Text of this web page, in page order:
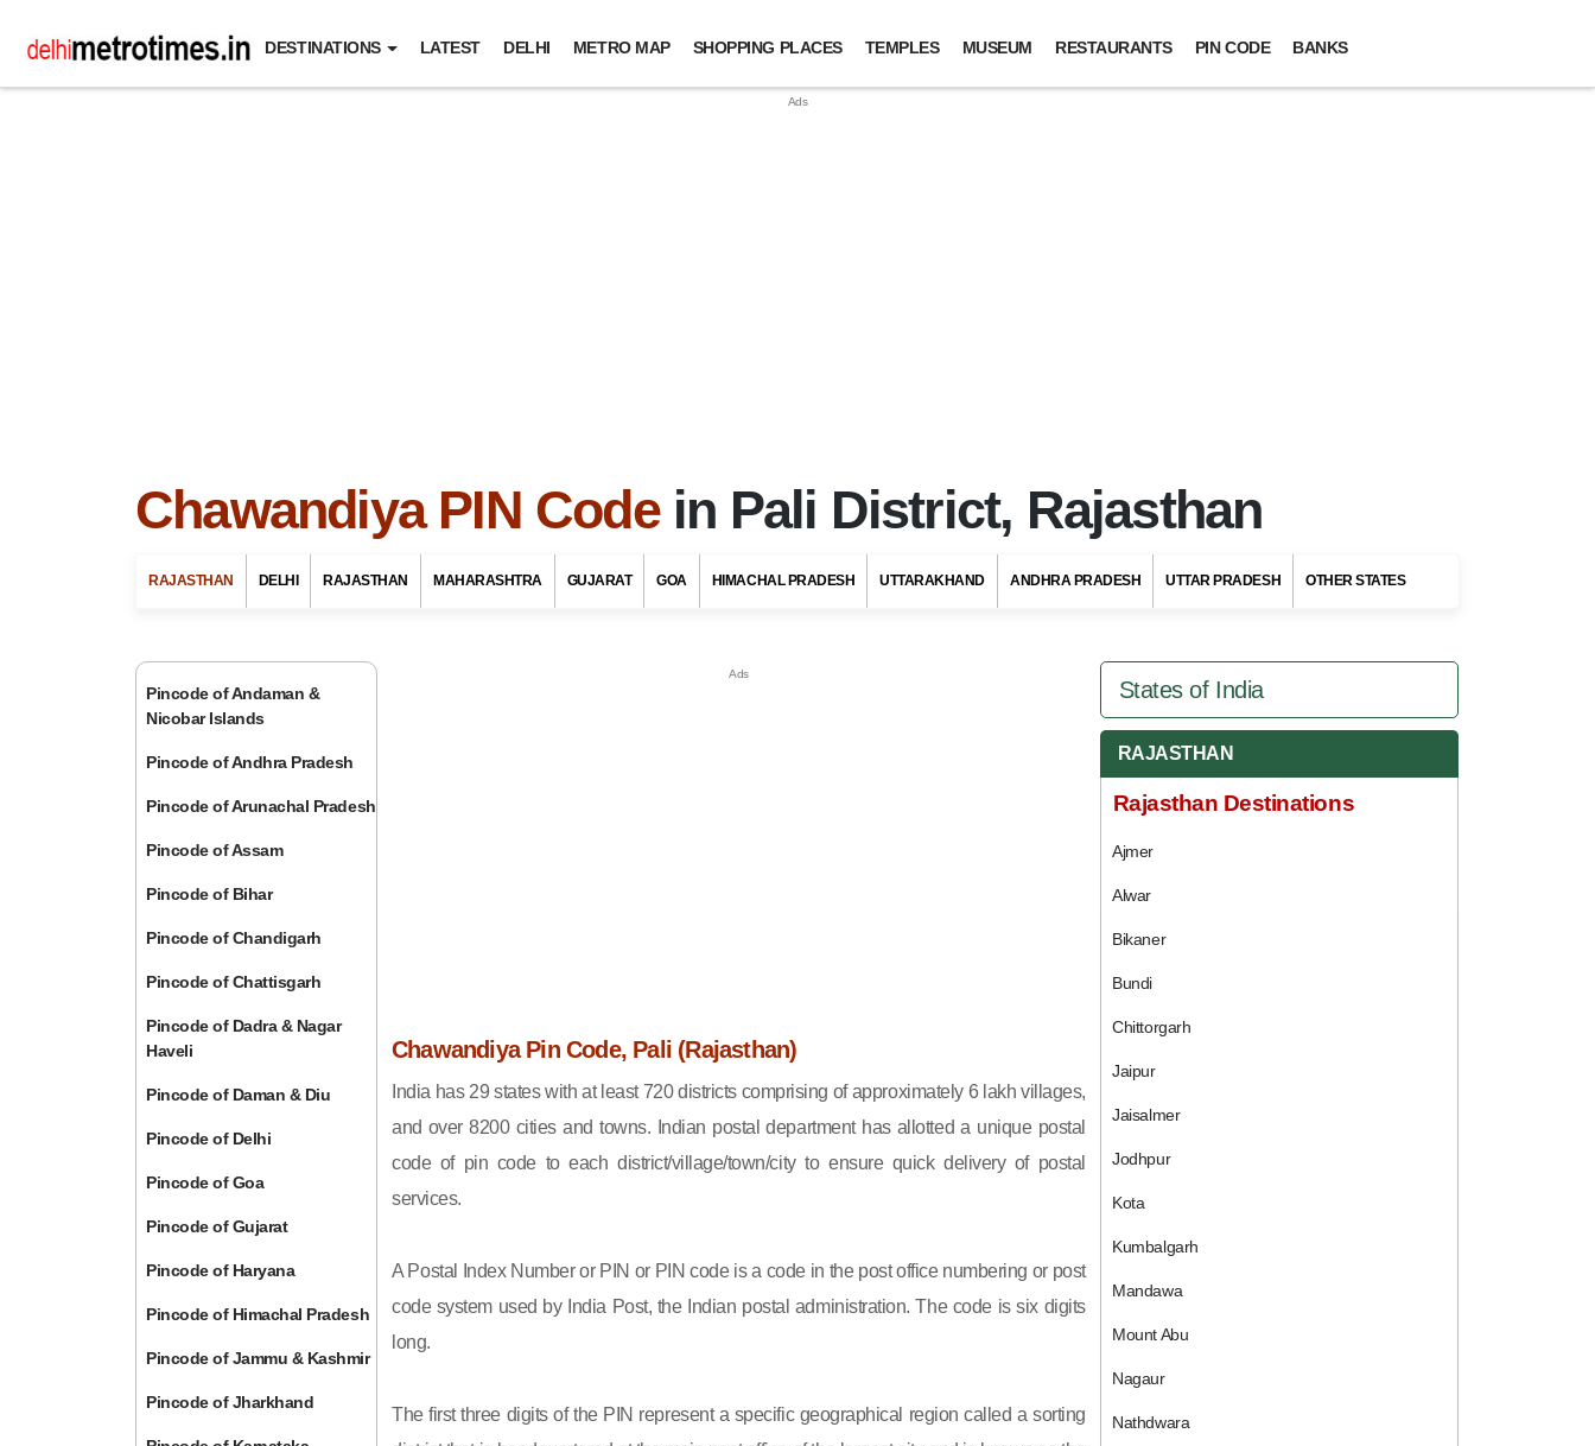
DESTINATIONS LATEST DELHI METRO MAP SHOPPING PLACES TEMPLES MUSEUM RESTAURANTS PIN CODE BANKS
Chawandiya PIN Codein Pali District, Rajasthan
RAJASTHAN DELHI RAJASTHAN MAHARASHTRA GUJARAT GOA HIMACHAL PRADESH UTTARAKHAND ANDHRA PRADESH UTTAR PRADESH OTHER STATES
Pincode of Andaman &
Nicobar Islands
Pincode of Andhra Pradesh
Pincode of Arunachal Pradesh
Pincode of Assam
Pincode of Bihar
Pincode of Chandigarh
Pincode of Chattisgarh
Pincode of Dadra & Nagar
Haveli
Pincode of Daman & Diu
Pincode of Delhi
Pincode of Goa
Pincode of Gujarat
Pincode of Haryana
Pincode of Himachal Pradesh
Pincode of Jammu & Kashmir
Pincode of Jharkhand
Chawandiya Pin Code, Pali (Rajasthan)
India has 29 states with at least 720 districts comprising of approximately 6 lakh villages,
and over 8200 cities and towns. Indian postal department has allotted a unique postal
code of pin code to each district/village/town/city to ensure quick delivery of postal
services.
A Postal Index Number or PIN or PIN code is a code in the post office numbering or post
code system used by India Post, the Indian postal administration. The code is six digits
long.
The first three digits of the PIN represent a specific geographical region called a sorting
States of India
RAJASTHAN
Rajasthan Destinations
Ajmer
Alwar
Bikaner
Bundi
Chittorgarh
Jaipur
Jaisalmer
Jodhpur
Kota
Kumbalgarh
Mandawa
Mount Abu
Nagaur
Nathdwara